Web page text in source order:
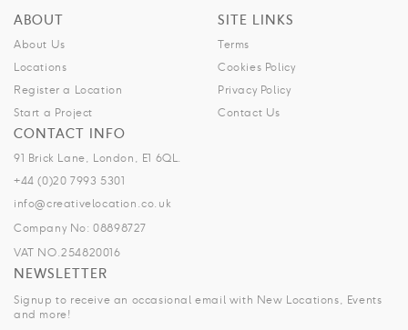
ABOUT
About Us
Locations
Register a Location
Start a Project
SITE LINKS
Terms
Cookies Policy
Privacy Policy
Contact Us
CONTACT INFO
91 Brick Lane, London, E1 6QL.
+44 (0)20 7993 5301
info@creativelocation.co.uk
Company No: 08898727
VAT NO.254820016
NEWSLETTER
Signup to receive an occasional email with New Locations, Events
and more!